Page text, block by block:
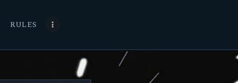
RULES